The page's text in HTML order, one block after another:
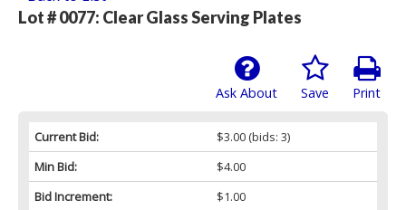
Lot # 0077: Clear Glass Serving Plates
Print
Save
Ask About
Current Bid: $3.00(bids: 3)
Min Bid:
$4.00
Bid Increment:
$1.00